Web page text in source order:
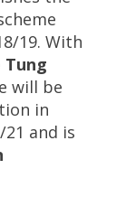
19. With
Tung
will be
in
21 and is